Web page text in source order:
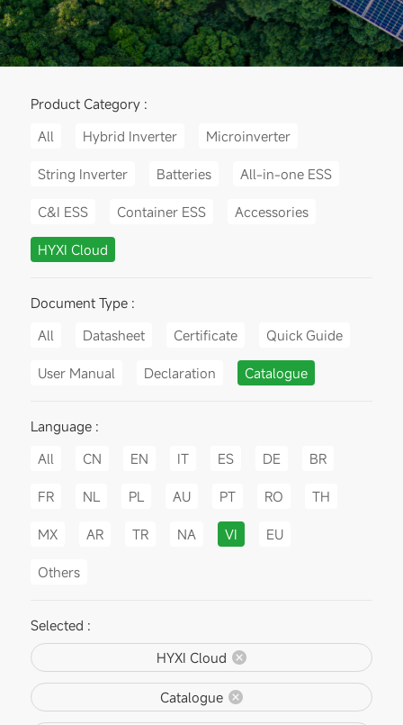
Product Category :
All
Hybrid Inverter Microinverter
String Inverter Batteries All-in-one ESS
C&I ESS Container ESS Accessories
HYXI Cloud
Document Type :
All
Datasheet Certificate Quick Guide
User Manual Declaration Catalogue
Language :
All
CN EN IT ES DE BR
FR NL PL AU PT RO TH
MX AR TR NA VI EU
Others
Selected :
HYXI Cloud
Catalogue